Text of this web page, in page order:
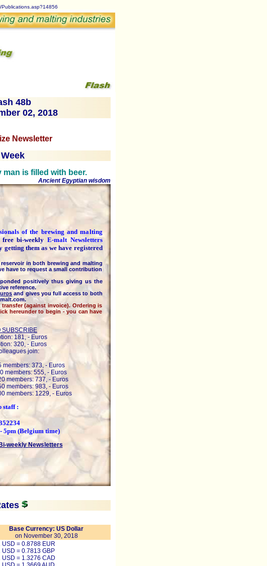
Publications.asp?14856
48b
02, 2018
Newsletter
is filled with beer.
Ancient Egyptian wisdom
of the brewing and malting
bi-weekly E-malt Newsletters
getting them as we have registered
in both brewing and malting
have to request a small contribution
positively thus giving us the
reference.
and gives you full access to both
(against invoice). Ordering is
hereunder to begin - you can have
SUBSCRIBE
181, - Euros
320, - Euros
join:
members: 373, - Euros
members: 555, - Euros
members: 737, - Euros
members: 983, - Euros
members: 1229, - Euros
staff :
5pm (Belgium time)
weekly Newsletters
Base Currency: US Dollar
on November 30, 2018
USD = 0.8788 EUR
USD = 0.7813 GBP
USD = 1.3276 CAD